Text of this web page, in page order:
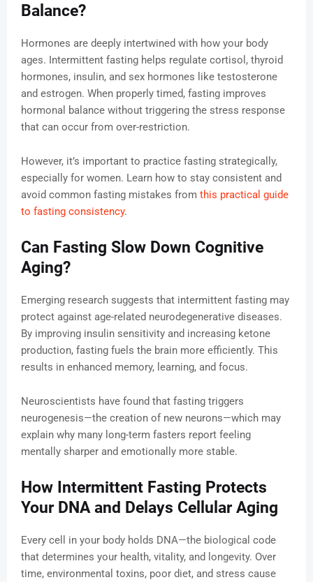
Balance?
Hormones are deeply intertwined with how your body
ages. Intermittent fasting helps regulate cortisol, thyroid
hormones, insulin, and sex hormones like testosterone
and estrogen. When properly timed, fasting improves
hormonal balance without triggering the stress response
that can occur from over-restriction.
However, it’s important to practice fasting strategically,
especially for women. Learn how to stay consistent and
avoid common fasting mistakes from this practical guide
to fasting consistency.
Can Fasting Slow Down Cognitive
Aging?
Emerging research suggests that intermittent fasting may
protect against age-related neurodegenerative diseases.
By improving insulin sensitivity and increasing ketone
production, fasting fuels the brain more efficiently. This
results in enhanced memory, learning, and focus.
Neuroscientists have found that fasting triggers
neurogenesis—the creation of new neurons—which may
explain why many long-term fasters report feeling
mentally sharper and emotionally more stable.
How Intermittent Fasting Protects
Your DNA and Delays Cellular Aging
Every cell in your body holds DNA—the biological code
that determines your health, vitality, and longevity. Over
time, environmental toxins, poor diet, and stress cause